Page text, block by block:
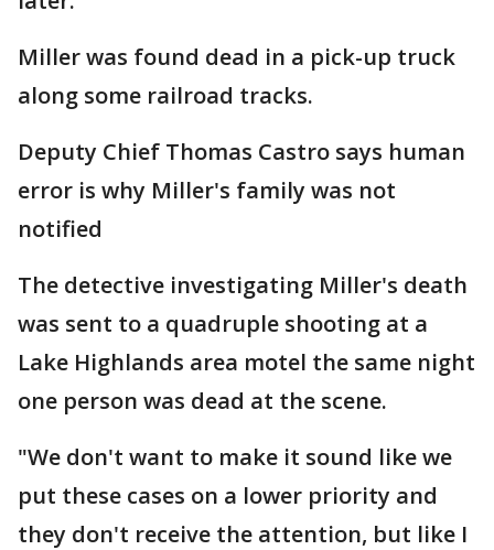
Miller was found dead in a pick-up truck
along some railroad tracks.
Deputy Chief Thomas Castro says human
error is why Miller's family was not
notified
The detective investigating Miller's death
was sent to a quadruple shooting at a
Lake Highlands area motel the same night
one person was dead at the scene.
"We don't want to make it sound like we
put these cases on a lower priority and
they don't receive the attention, but like I